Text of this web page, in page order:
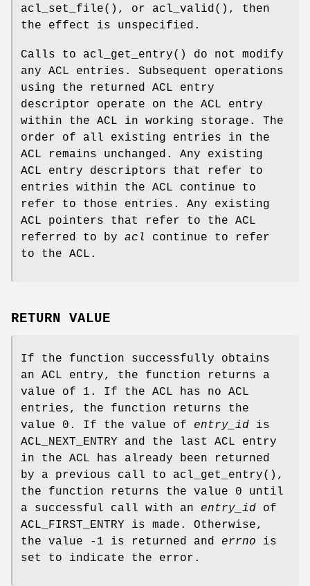
acl_set_file(), or acl_valid(), then
the effect is unspecified.
Calls to acl_get_entry() do not modify
any ACL entries. Subsequent operations
using the returned ACL entry
descriptor operate on the ACL entry
within the ACL in working storage. The
order of all existing entries in the
ACL remains unchanged. Any existing
ACL entry descriptors that refer to
entries within the ACL continue to
refer to those entries. Any existing
ACL pointers that refer to the ACL
referred to by acl
continue to refer
to the ACL.
RETURN VALUE
If the function successfully obtains
an ACL entry, the function returns a
value of 1 . If the ACL has no ACL
entries, the function returns the
value 0 . If the value of entry_id is
ACL_NEXT_ENTRY and the last ACL entry
in the ACL has already been returned
by a previous call to acl_get_entry(),
the function returns the value 0 until
a successful call with an entry_id of
ACL_FIRST_ENTRY is made. Otherwise,
the value
-1 is returned and errno is
set to indicate the error.